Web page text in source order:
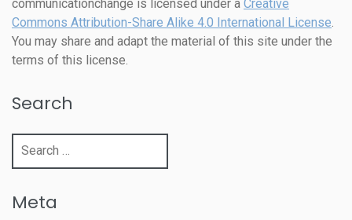
communicationchange is licensed under a Creative
Commons Attribution-Share Alike 4.0 International License.
You may share and adapt the material of this site under the
terms of this license.
Search
Search
Meta